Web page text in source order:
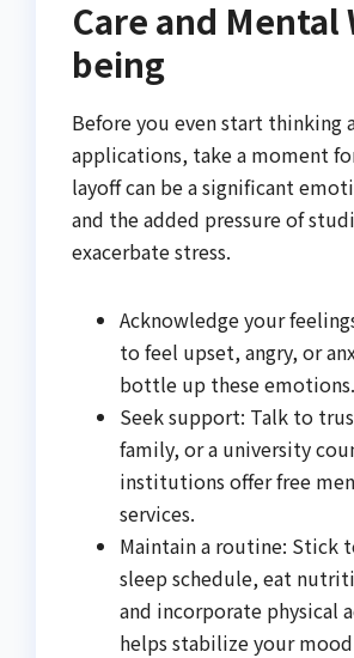
Care and Mental
being
Before you even start thinking
applications, take a moment
layoff can be a significant
and the added pressure of
exacerbate stress.
Acknowledge your
to feel upset, angry, or
bottle up these emotions.
Seek support: Talk to
family, or a university
institutions offer free
services.
Maintain a routine: Stick
sleep schedule, eat
and incorporate physical
helps stabilize your